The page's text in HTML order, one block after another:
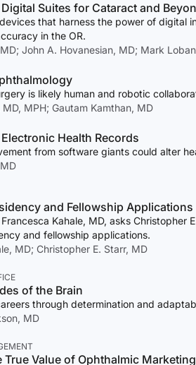
Suites for Cataract and
that harness the power of digital
in the OR.
John A. Hovanesian, MD; Mark
is likely human and robotic
MPH; Gautam Kamthan, MD
Health Records
from software giants could alter
and Fellowship Applications
Kahale, MD, asks Christopher
and fellowship applications.
MD; Christopher E. Starr, MD
of the Brain
through determination and
MD
True Value of Ophthalmic Marketing